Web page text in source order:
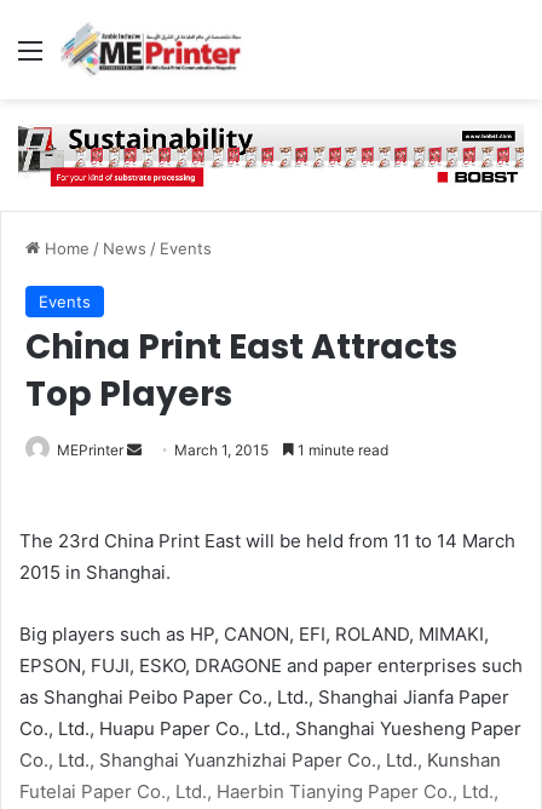
Menu
Home / News / Events
Events
China Print East Attracts
Top Players
MEPrinter
Send March 1, 2015 1 minute read
The 23rd China Print East will be held from 11 to 14 March
2015 in Shanghai.
Big players such as HP, CANON, EFI, ROLAND, MIMAKI,
EPSON, FUJI, ESKO, DRAGONE and paper enterprises such
as Shanghai Peibo Paper Co., Ltd., Shanghai Jianfa Paper
Co., Ltd., Huapu Paper Co., Ltd., Shanghai Yuesheng Paper
Co., Ltd., Shanghai Yuanzhizhai Paper Co., Ltd., Kunshan
Futelai Paper Co., Ltd., Haerbin Tianying Paper Co., Ltd.,